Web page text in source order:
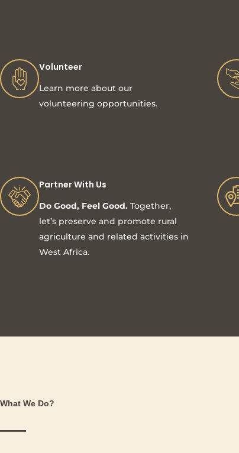
Volunteer
Learn more about our
volunteering opportunities.
Partner With Us
Do Good, Feel Good. Together,
let’s preserve and promote rural
agriculture and related activities in
West Africa.
What We Do?